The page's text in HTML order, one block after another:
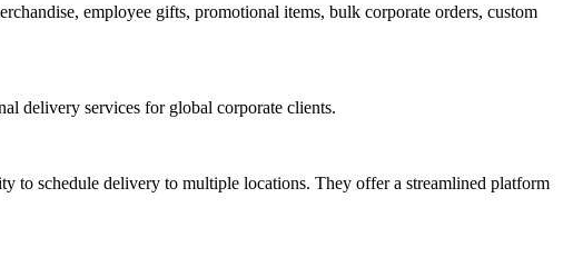
employee gifts, promotional items, bulk corporate orders, custom
delivery services for global corporate clients.
to schedule delivery to multiple locations. They offer a streamlined platform